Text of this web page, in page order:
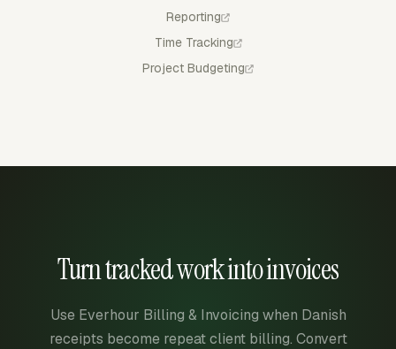
Reporting
Time Tracking
Project Budgeting
Turn tracked work into invoices
Use Everhour Billing & Invoicing when Danish
receipts become repeat client billing. Convert